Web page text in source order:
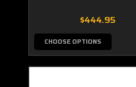
$444.95
CHOOSE OPTIONS